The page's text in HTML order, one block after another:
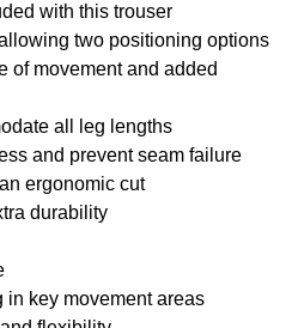
with this trouser
two positioning options
of movement and added
all leg lengths
and prevent seam failure
ergonomic cut
durability
in key movement areas